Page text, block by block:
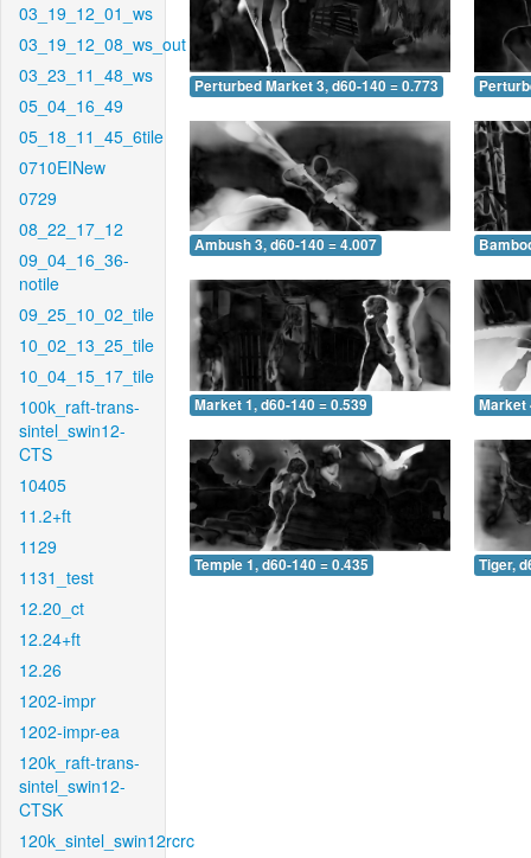
03_19_12_01_ws
03_19_12_08_ws_out
03_23_11_48_ws
05_04_16_49
05_18_11_45_6tile
0710EINew
0729
08_22_17_12
09_04_16_36-
notile
09_25_10_02_tile
10_02_13_25_tile
10_04_15_17_tile
100k_raft-trans-
sintel_swin12-
CTS
10405
11.2+ft
1129
1131_test
12.20_ct
12.24+ft
12.26
1202-impr
1202-impr-ea
120k_raft-trans-
sintel_swin12-
CTSK
120k_sintel_swin12rcrc
Perturbed Market 3, d60-140 = 0.773
Ambush 3, d60-140 = 4.007
Market 1, d60-140 = 0.539 Market
Temple 1, d60-140 = 0.435 Tiger,